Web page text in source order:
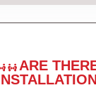
ARE